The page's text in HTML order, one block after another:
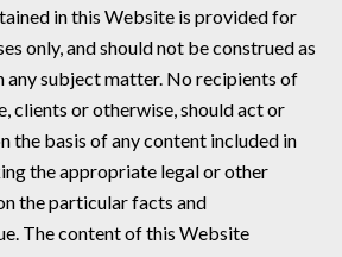
in this Website is provided for
only, and should not be construed as
any subject matter. No recipients of
clients or otherwise, should act or
the basis of any content included in
the appropriate legal or other
the particular facts and
The content of this Website